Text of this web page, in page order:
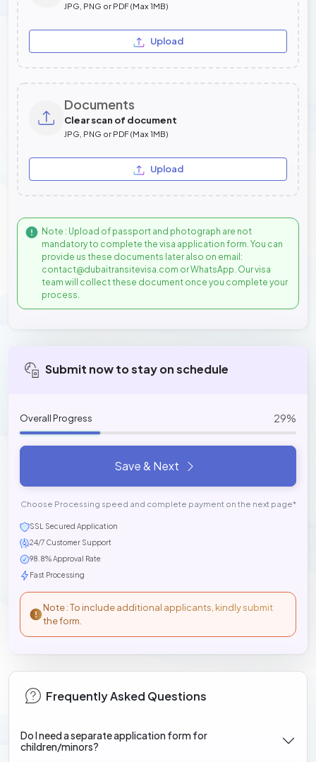
JPG, PNG or PDF (Max 1MB)
Upload
Documents
Clear scan of document
JPG, PNG or PDF (Max 1MB)
Upload
Note : Upload of passport and photograph are not
mandatory to complete the visa application form. You can
provide us these documents later also on email:
contact@dubaitransitevisa.com or WhatsApp. Our visa
team will collect these document once you complete your
process.
Submit now to stay on schedule
Overall Progress 29%
Save & Next
Choose Processing speed and complete payment on the next page*
SSL Secured Application
24/7 Customer Support
98.8% Approval Rate
Fast Processing
Note : To include additional applicants, kindly submit
the form.
Frequently Asked Questions
Do I need a separate application form for
children/minors?